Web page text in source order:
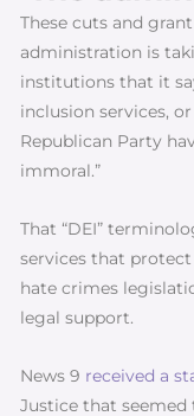
These cuts and
administration is
institutions that it
inclusion services,
Republican Party
immoral.”
That “DEI”
services that
hate crimes
legal support.
News 9 received a
Justice that